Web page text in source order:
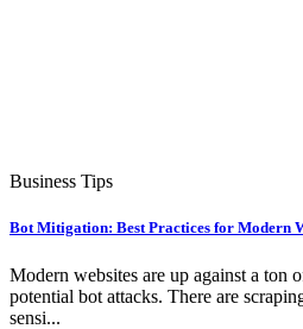
Business Tips
Bot Mitigation: Best Practices for Modern
Modern websites are up against a ton
potential bot attacks. There are
sensi...